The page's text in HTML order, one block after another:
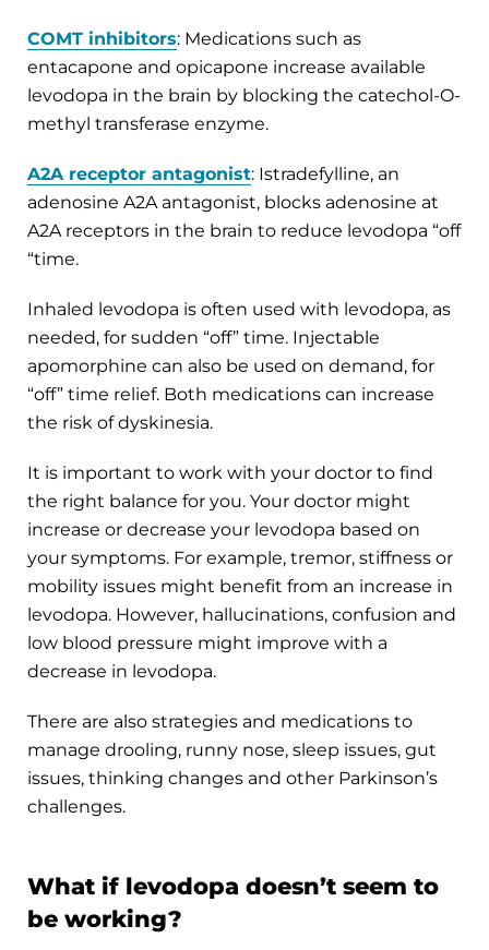
COMT inhibitors: Medications such as
entacapone and opicapone increase available
levodopa in the brain by blocking the catechol-O-
methyl transferase enzyme.
A2A receptor antagonist: Istradefylline, an
adenosine A2A antagonist, blocks adenosine at
A2A receptors in the brain to reduce levodopa “off
“time.
Inhaled levodopa is often used with levodopa, as
needed, for sudden “off” time. Injectable
apomorphine can also be used on demand, for
“off” time relief. Both medications can increase
the risk of dyskinesia.
It is important to work with your doctor to find
the right balance for you. Your doctor might
increase or decrease your levodopa based on
your symptoms. For example, tremor, stiffness or
mobility issues might benefit from an increase in
levodopa. However, hallucinations, confusion and
low blood pressure might improve with a
decrease in levodopa.
There are also strategies and medications to
manage drooling, runny nose, sleep issues, gut
issues, thinking changes and other Parkinson’s
challenges.
What if levodopa doesn’t seem to
be working?